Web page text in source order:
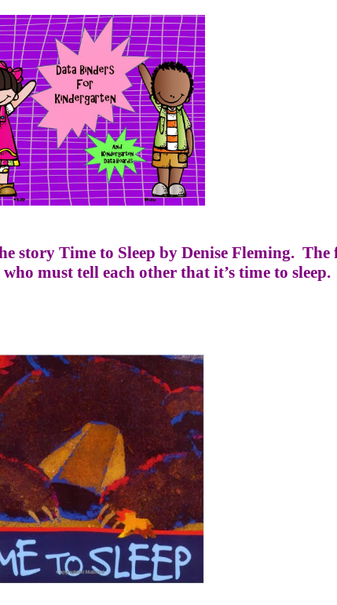
story Time to Sleep by Denise Fleming. The
must tell each other that it’s time to sleep.